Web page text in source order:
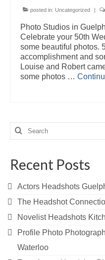
posted in: Uncategorized |
Photo Studios in
Celebrate your 50th
some beautiful photos.
accomplishment and
Louise and Robert
some photos …
Search
for:
Recent Posts
Actors Headshots
The Headshot
Novelist Headshots
Profile Photo
Waterloo